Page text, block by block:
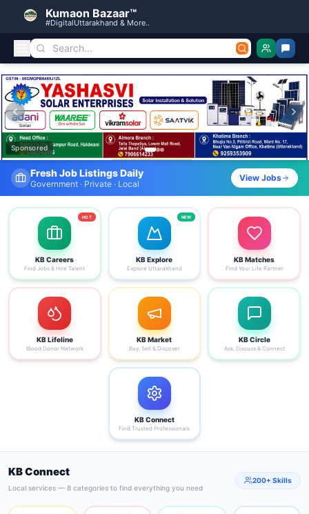
Kumaon Bazaar™
#DigitalUttarakhand & More..
Kumaon Bazaar — Free Classified Ads, Jobs, Services &
Sponsored
Find Your Dream Job Today
Search by district, category & more
View Jobs
KB Careers
Find Jobs & Hire Talent
HOT
KB Explore
Explore Uttarakhand
NEW
KB Matches
Find Your Life Partner
KB Lifeline
Blood Donor Network
KB Market
Buy, Sell & Discover
KB Circle
Ask, Discuss & Connect
KB Connect
Find Trusted Professionals
KB Connect
Local services — 8 categories to find everything you need
200+ Skills